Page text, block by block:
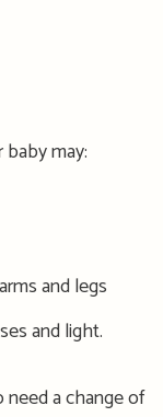
may:
and legs
and light.
a change of